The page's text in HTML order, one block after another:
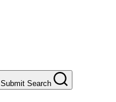
Submit Search